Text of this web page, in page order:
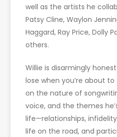
well as the artists he
Patsy Cline, Waylon
Haggard, Ray Price, Dolly
others.
Willie is disarmingly
lose when you’re about
on the nature of
voice, and the themes
life—relationships,
life on the road, and